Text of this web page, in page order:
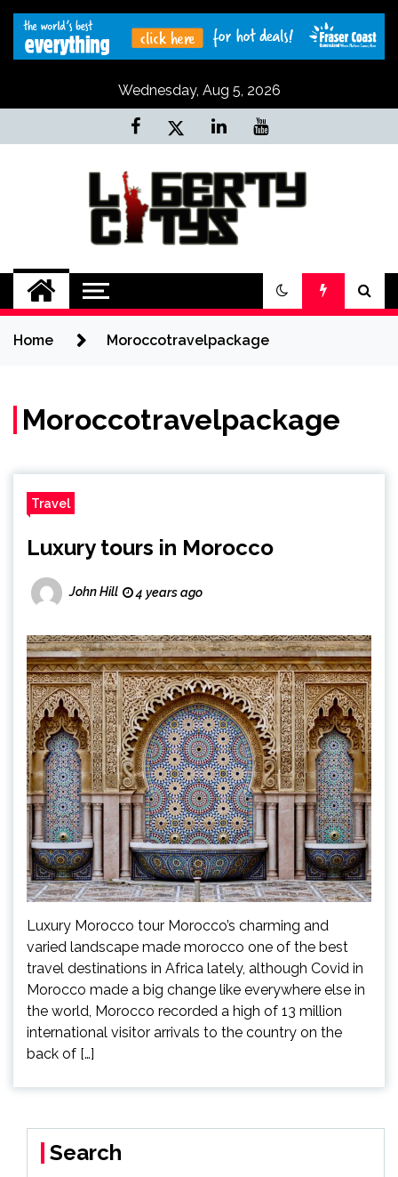
Skip
content
Wednesday, Aug 5, 2026
Liberty Citys
Tours & Travels site
Home Moroccotravelpackage
Moroccotravelpackage
Travel
Luxury tours in Morocco
John Hill 4 years ago
Luxury Morocco tour Morocco’s charming and
varied landscape made morocco one of the best
travel destinations in Africa lately, although Covid in
Morocco made a big change like everywhere else in
the world, Morocco recorded a high of 13 million
international visitor arrivals to the country on the
back of […]
Search